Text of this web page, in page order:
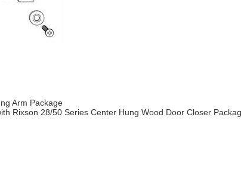
Arm Package
Rixson 28/50 Series Center Hung Wood Door Closer